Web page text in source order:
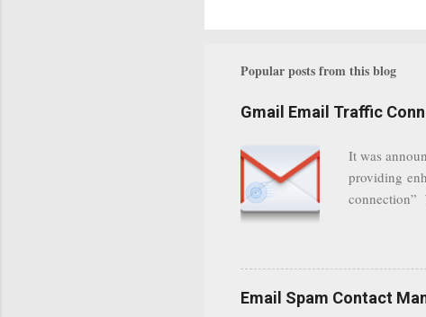
Popular posts from this blog
Gmail Email Traffic
It was
providing
connection”
even when
general
Email Spam Contact